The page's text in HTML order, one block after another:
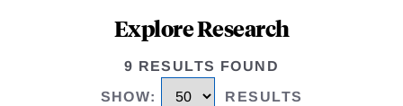
Explore Research
9 RESULTS FOUND
SHOW: RESULTS